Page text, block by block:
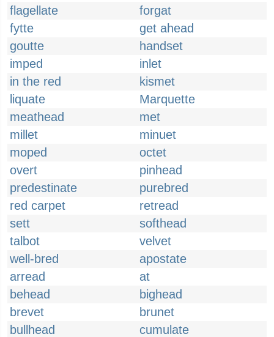
flagellate
forgat
fytte
get ahead
goutte
handset
imped
inlet
in the red
kismet
liquate
Marquette
meathead
met
millet
minuet
moped
octet
overt
pinhead
predestinate
purebred
red carpet
retread
sett
softhead
talbot
velvet
well-bred
apostate
arread
at
behead
bighead
brevet
brunet
bullhead
cumulate